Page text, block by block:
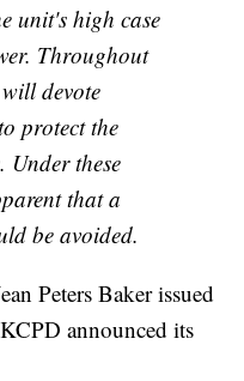
unit's high case
Throughout
devote
protect the
Under these
that a
be avoided.
Peters Baker issued
announced its